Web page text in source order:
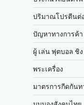
ปริมาณโปรตีนต่
ปัญหาทางการค้า
ผู้ เล่น ฟุตบอล ชิ
พระเครื่อง
มาตรการกีดกันท